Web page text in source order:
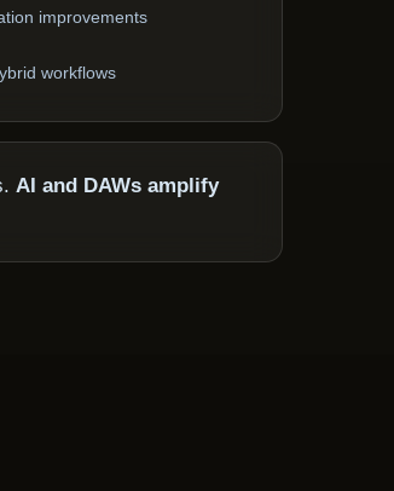
improvements
workflows
AI and DAWs amplify